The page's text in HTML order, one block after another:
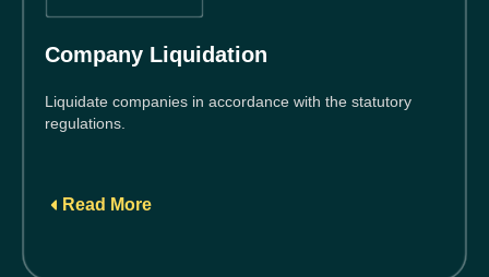
Company Liquidation
Liquidate companies in accordance with the statutory
regulations.
Read More